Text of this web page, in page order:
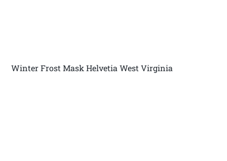
Winter Frost Mask Helvetia West Virginia